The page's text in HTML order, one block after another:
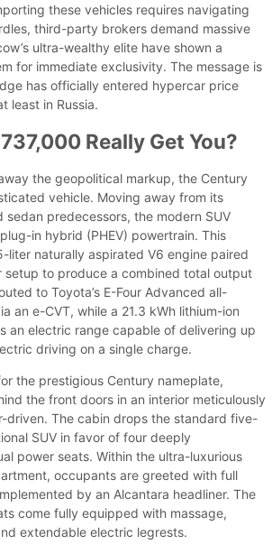
these vehicles requires navigating
third-party brokers demand massive
ultra-wealthy elite have shown a
for immediate exclusivity. The message is
has officially entered hypercar price
least in Russia.
Really Get You?
the geopolitical markup, the Century
vehicle. Moving away from its
sedan predecessors, the modern SUV
in hybrid (PHEV) powertrain. This
liter naturally aspirated V6 engine paired
setup to produce a combined total output
to Toyota’s E-Four Advanced all-
an e-CVT, while a 21.3 kWh lithium-ion
an electric range capable of delivering up
driving on a single charge.
the prestigious Century nameplate,
the front doors in an interior meticulously
driven. The cabin drops the standard five-
SUV in favor of four deeply
power seats. Within the ultra-luxurious
occupants are greeted with full
by an Alcantara headliner. The
come fully equipped with massage,
extendable electric legrests.